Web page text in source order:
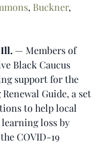
, Buckner,
Ill. — Members of
Black Caucus
support for the
Guide, a set
to help local
learning loss by
COVID-19